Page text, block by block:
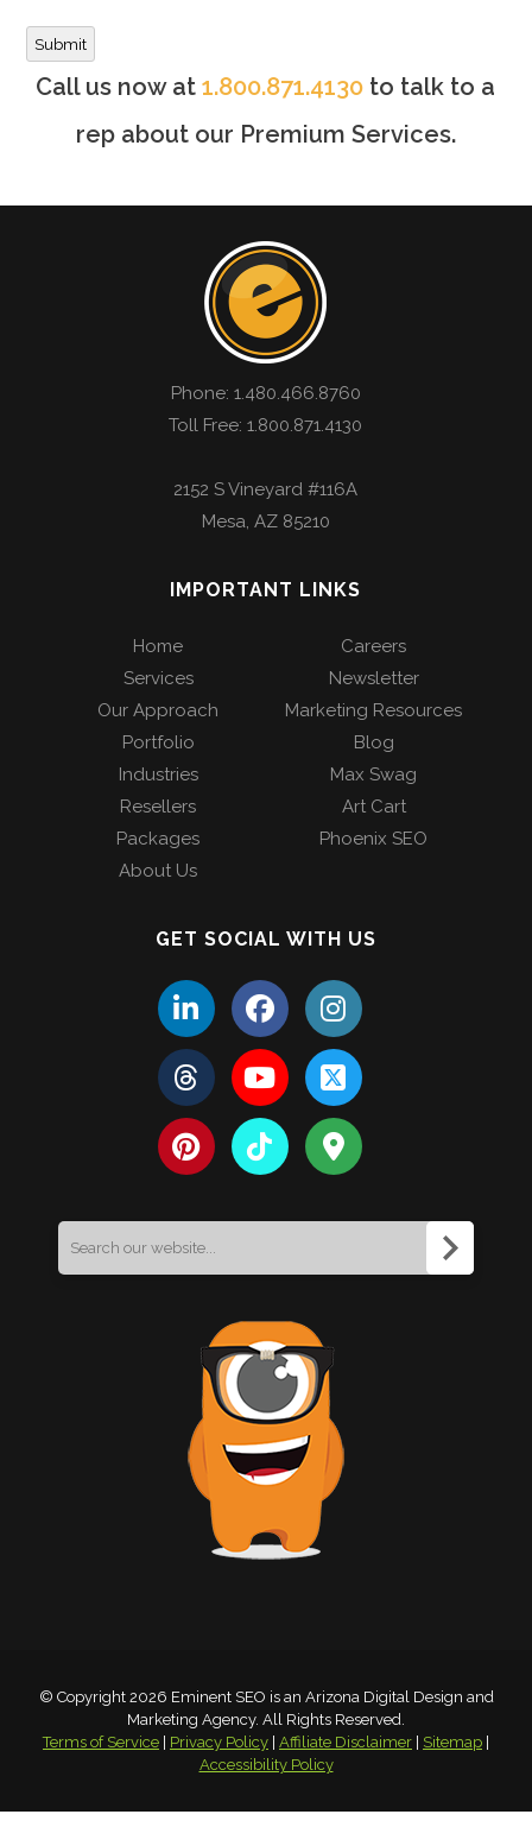
Submit
Call us now at1.800.871.4130 to talk to a
rep about our Premium Services.
Phone: 1.480.466.8760
Toll Free: 1.800.871.4130
2152 S Vineyard #116A
Mesa, AZ 85210
IMPORTANT LINKS
Home
Services
Our Approach
Portfolio
Industries
Resellers
Packages
About Us
Careers
Newsletter
Marketing Resources
Blog
Max Swag
Art Cart
Phoenix SEO
GET SOCIAL WITH US
© Copyright 2026 Eminent SEO is an Arizona Digital Design and
Marketing Agency. All Rights Reserved.
Terms of Service
Privacy Policy Affiliate Disclaimer Sitemap
Accessibility Policy